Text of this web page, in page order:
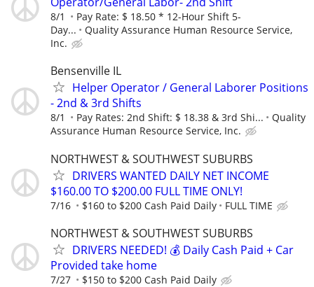
8/1
Pay Rate: $ 18.50 * 12-Hour Shift 5-
Day...
Quality Assurance Human Resource Service,
Inc.
Bensenville IL
Helper Operator / General Laborer Positions
- 2nd & 3rd Shifts
8/1 Pay Rates: 2nd Shift: $ 18.38 & 3rd Shi...
Quality
Assurance Human Resource Service, Inc.
NORTHWEST & SOUTHWEST SUBURBS
DRIVERS WANTED DAILY NET INCOME
$160.00 TO $200.00 FULL TIME ONLY!
7/16 $160 to $200 Cash Paid Daily FULL TIME
NORTHWEST & SOUTHWEST SUBURBS
DRIVERS NEEDED! 💰 Daily Cash Paid + Car
Provided take home
7/27 $150 to $200 Cash Paid Daily